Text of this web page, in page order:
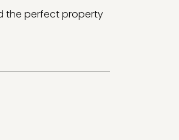
the perfect property